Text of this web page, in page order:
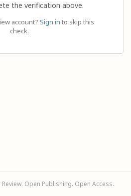
the verification above.
account? Sign in to skip this
check.
Open Publishing. Open Access.